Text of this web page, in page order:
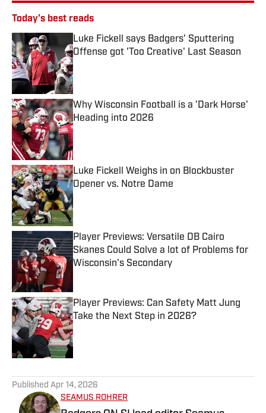
Today's best reads
Luke Fickell says Badgers' Sputtering
Offense got 'Too Creative' Last Season
Published by on Invalid Date
Why Wisconsin Football is a 'Dark Horse'
Heading into 2026
Published by on Invalid Date
Luke Fickell Weighs in on Blockbuster
Opener vs. Notre Dame
Published by on Invalid Date
Player Previews: Versatile DB Cairo
Skanes Could Solve a lot of Problems for
Wisconsin's Secondary
Player Previews: Can Safety Matt Jung
Take the Next Step in 2026?
Published by on Invalid Date
Published Apr 14, 2026
SEAMUS ROHRER